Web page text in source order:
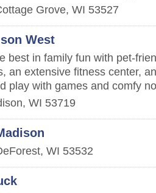
Grove, WI 53527
West
best in family fun with pet-
an extensive fitness center,
play with games and comfy
, WI 53719
, WI 53532